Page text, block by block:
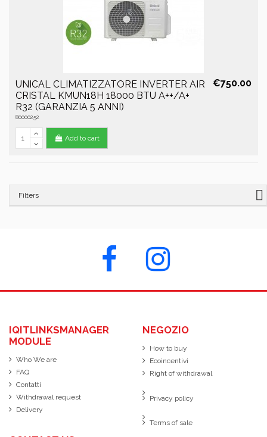
UNICAL CLIMATIZZATORE INVERTER AIR
CRISTAL KMUN18H 18000 BTU A++/A+
R32 (GARANZIA 5 ANNI)
80000252
€750.00
Add to cart
Filters
IQITLINKSMANAGER
MODULE
Who We are
FAQ
Contatti
Withdrawal request
Delivery
NEGOZIO
How to buy
Ecoincentivi
Right of withdrawal
Privacy policy
Terms of sale